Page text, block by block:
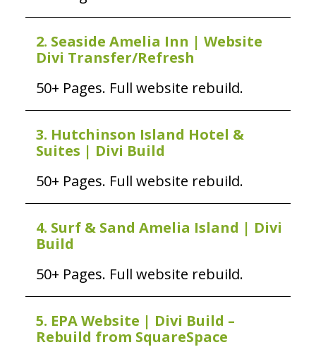
2. Seaside Amelia Inn | Website
Divi Transfer/Refresh
50+ Pages. Full website rebuild.
3. Hutchinson Island Hotel &
Suites | Divi Build
50+ Pages. Full website rebuild.
4. Surf & Sand Amelia Island | Divi
Build
50+ Pages. Full website rebuild.
5. EPA Website | Divi Build –
Rebuild from SquareSpace